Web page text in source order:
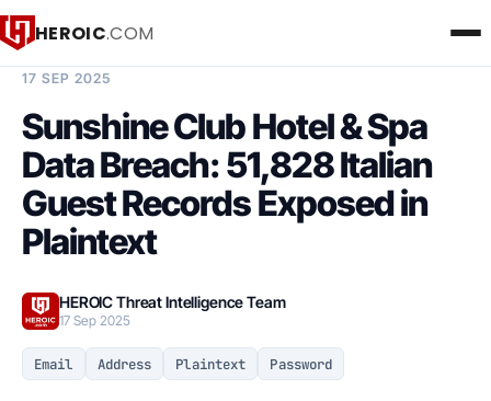
HEROIC.COM
17 SEP 2025
Sunshine Club Hotel & Spa
Data Breach: 51,828 Italian
Guest Records Exposed in
Plaintext
HEROIC Threat Intelligence Team
17 Sep 2025
Email Address Plaintext Password